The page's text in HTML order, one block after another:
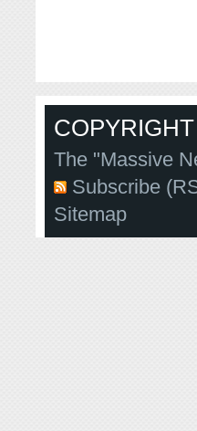
The "Massive
Subscribe
Sitemap